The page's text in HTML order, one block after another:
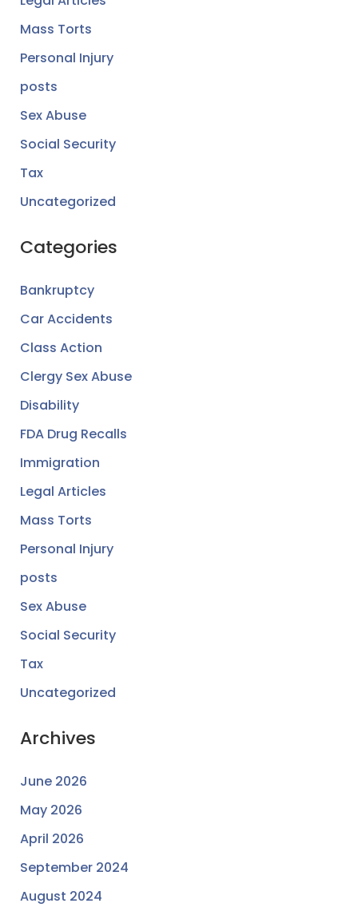
Mass Torts
Personal Injury
posts
Sex Abuse
Social Security
Tax
Uncategorized
Categories
Bankruptcy
Car Accidents
Class Action
Clergy Sex Abuse
Disability
FDA Drug Recalls
Immigration
Legal Articles
Mass Torts
Personal Injury
posts
Sex Abuse
Social Security
Tax
Uncategorized
Archives
June 2026
May 2026
April 2026
September 2024
August 2024